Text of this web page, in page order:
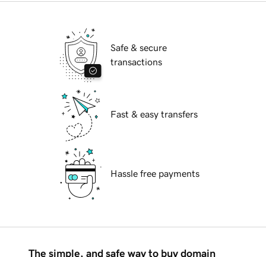
Safe & secure
transactions
Fast & easy transfers
Hassle free payments
The simple, and safe way to buy domain